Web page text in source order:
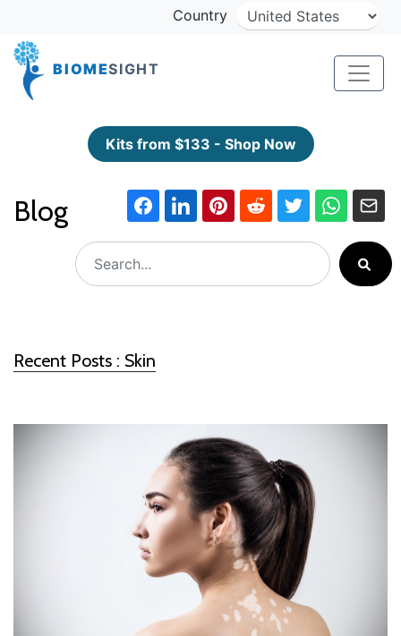
Country
BIOMESIGHT
Kits from $133 - Shop Now
Blog
Recent Posts : Skin